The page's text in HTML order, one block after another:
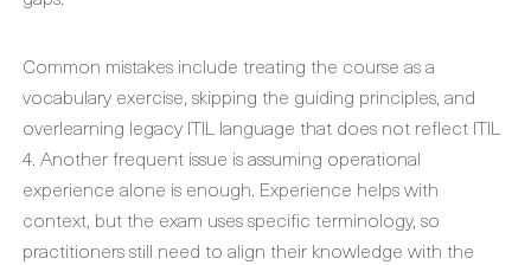
Common mistakes include treating the course as a
vocabulary exercise, skipping the guiding principles, and
overlearning legacy ITIL language that does not reflect ITIL
4. Another frequent issue is assuming operational
experience alone is enough. Experience helps with
context, but the exam uses specific terminology, so
practitioners still need to align their knowledge with the